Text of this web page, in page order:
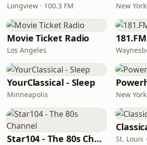
Longview · 100.3 FM New
Movie Ticket Radio
Los Angeles
YourClassical - Sleep
Minneapolis New
Star104 - The 80s Channel St. Louis